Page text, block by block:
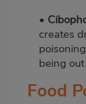
•
creates
being
Food